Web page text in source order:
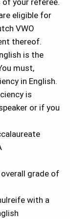
your referee.
eligible for
VWO
thereof.
is the
must,
in English.
is
or if you
grade of
with a